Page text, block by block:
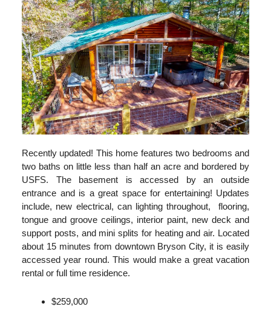
Recently updated! This home features two bedrooms and
two baths on little less than half an acre and bordered by
USFS. The basement is accessed by an outside
entrance and is a great space for entertaining! Updates
include, new electrical, can lighting throughout, flooring,
tongue and groove ceilings, interior paint, new deck and
support posts, and mini splits for heating and air. Located
about 15 minutes from downtown Bryson City, it is easily
accessed year round. This would make a great vacation
rental or full time residence.
$259,000